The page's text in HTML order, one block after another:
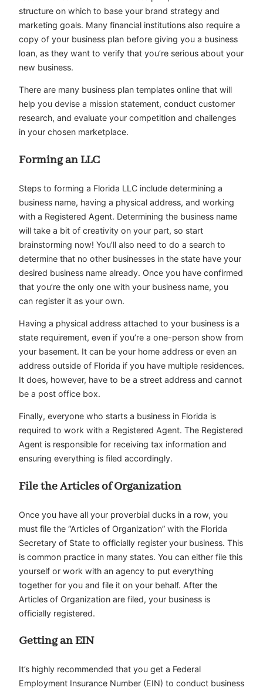
structure on which to base your brand strategy and
marketing goals. Many financial institutions also require a
copy of your business plan before giving you a business
loan, as they want to verify that you’re serious about your
new business.
There are many business plan templates online that will
help you devise a mission statement, conduct customer
research, and evaluate your competition and challenges
in your chosen marketplace.
Forming an LLC
Steps to forming a Florida LLC include determining a
business name, having a physical address, and working
with a Registered Agent. Determining the business name
will take a bit of creativity on your part, so start
brainstorming now! You’ll also need to do a search to
determine that no other businesses in the state have your
desired business name already. Once you have confirmed
that you’re the only one with your business name, you
can register it as your own.
Having a physical address attached to your business is a
state requirement, even if you’re a one-person show from
your basement. It can be your home address or even an
address outside of Florida if you have multiple residences.
It does, however, have to be a street address and cannot
be a post office box.
Finally, everyone who starts a business in Florida is
required to work with a Registered Agent. The Registered
Agent is responsible for receiving tax information and
ensuring everything is filed accordingly.
File the Articles of Organization
Once you have all your proverbial ducks in a row, you
must file the “Articles of Organization” with the Florida
Secretary of State to officially register your business. This
is common practice in many states. You can either file this
yourself or work with an agency to put everything
together for you and file it on your behalf. After the
Articles of Organization are filed, your business is
officially registered.
Getting an EIN
It’s highly recommended that you get a Federal
Employment Insurance Number (EIN) to conduct business